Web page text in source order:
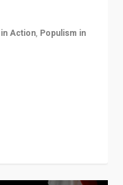
Action, Populism in